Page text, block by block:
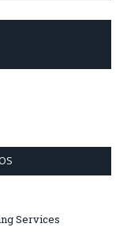
Services